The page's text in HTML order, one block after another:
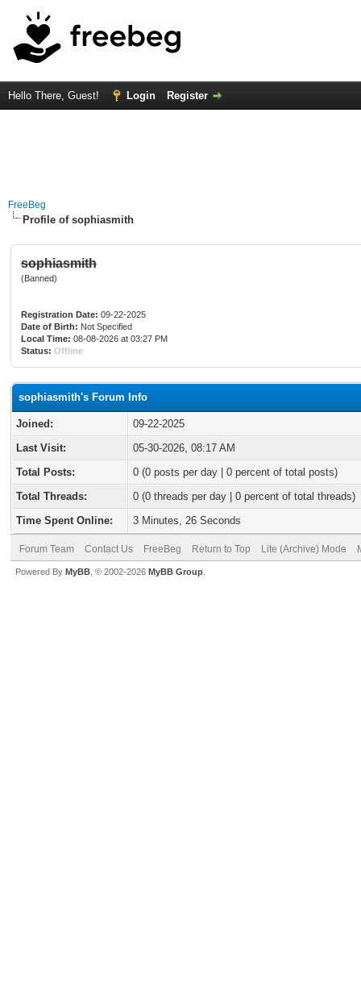
Hello There, Guest! Login Register
FreeBeg
Profile of sophiasmith
sophiasmith
(Banned)
Registration Date: 09-22-2025
Date of Birth: Not Specified
Local Time: 08-08-2026 at 03:27 PM
Status: Offline
sophiasmith's Forum Info
Joined:
09-22-2025
Last Visit:
05-30-2026, 08:17 AM
Total Posts:
0 (0 posts per day | 0 percent of total posts)
Total Threads:
0 (0 threads per day | 0 percent of total threads)
Time Spent Online:
3 Minutes, 26 Seconds
Forum Team Contact Us FreeBeg Return to Top Lite (Archive) Mode
Powered By MyBB , © 2002-2026 MyBB Group